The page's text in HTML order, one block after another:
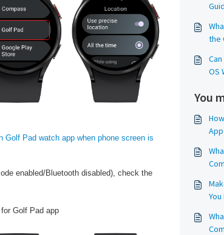
Golf Pad watch app when phone screen is
enabled/Bluetooth disabled), check the
Golf Pad app
the
OS
You
You